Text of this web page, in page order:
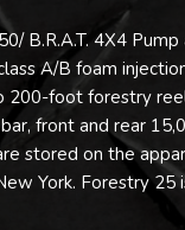
B.R.A.T. 4X4
A/B foam
foot forestry
front and rear
stored on the
York. Forestry